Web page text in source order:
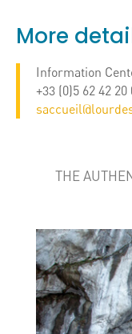
More
Information
+33 (0)5 62 42 20
THE